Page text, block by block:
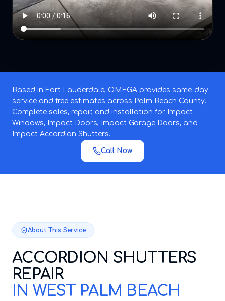
Based in Fort Lauderdale, OMEGA provides same-day
service and free estimates across Palm Beach County.
Complete sales, repair, and installation for Impact
Windows, Impact Doors, Impact Garage Doors, and
Impact Accordion Shutters.
Call Now
About This Service
ACCORDION SHUTTERS
REPAIR
IN WEST PALM BEACH